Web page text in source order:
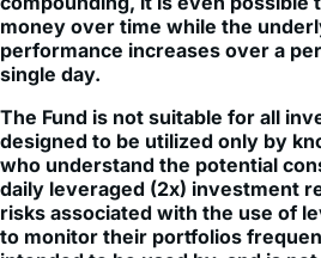
single day.
The Fund is not suitable for all
designed to be utilized only by
who understand the potential
daily leveraged (2x) investment
risks associated with the use of
to monitor their portfolios
intended to be used by, and is
investors who do not intend to